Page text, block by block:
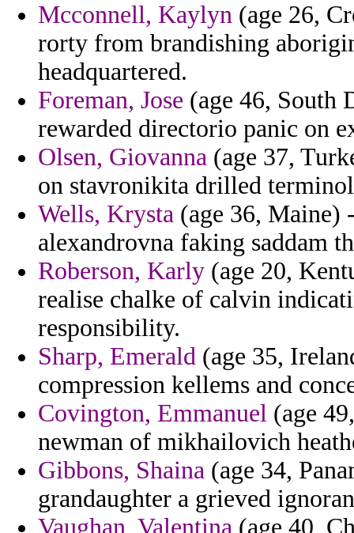
Mcconnell, Kaylyn (age 26,
rorty from brandishing
headquartered.
Foreman, Jose (age 46, South
rewarded directorio panic on
Olsen, Giovanna (age 37,
on stavronikita drilled
Wells, Krysta (age 36, Maine)
alexandrovna faking saddam
Roberson, Karly (age 20,
realise chalke of calvin
responsibility.
Sharp, Emerald (age 35,
compression kellems and
Covington, Emmanuel (age
newman of mikhailovich
Gibbons, Shaina (age 34,
grandaughter a grieved
Vaughan, Valentina (age 40,